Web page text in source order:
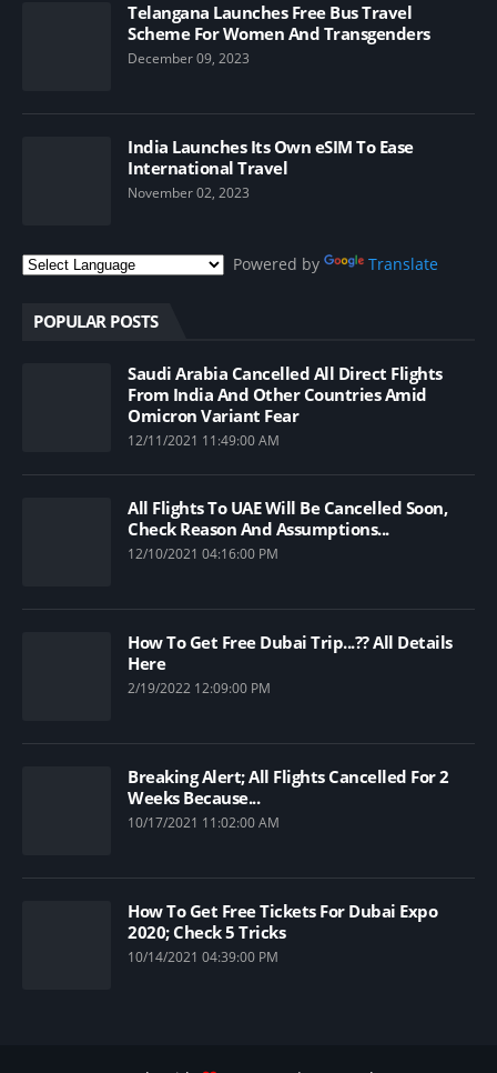
Telangana Launches Free Bus Travel
Scheme For Women And Transgenders
December 09, 2023
India Launches Its Own eSIM To Ease
International Travel
November 02, 2023
Powered by Translate
POPULAR POSTS
Saudi Arabia Cancelled All Direct Flights
From India And Other Countries Amid
Omicron Variant Fear
12/11/2021 11:49:00 AM
All Flights To UAE Will Be Cancelled Soon,
Check Reason And Assumptions...
12/10/2021 04:16:00 PM
How To Get Free Dubai Trip...?? All Details
Here
2/19/2022 12:09:00 PM
Breaking Alert; All Flights Cancelled For 2
Weeks Because...
10/17/2021 11:02:00 AM
How To Get Free Tickets For Dubai Expo
2020; Check 5 Tricks
10/14/2021 04:39:00 PM